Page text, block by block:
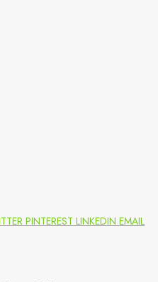
PINTEREST LINKEDIN EMAIL